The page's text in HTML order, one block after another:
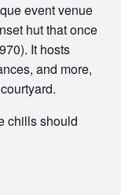
event venue
hut that once
It hosts
and more,
chills should